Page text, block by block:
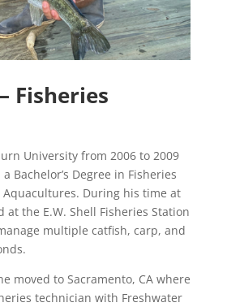
Fisheries
University from 2006 to 2009
Bachelor’s Degree in Fisheries
Aquacultures. During his time at
at the E.W. Shell Fisheries Station
multiple catfish, carp, and
moved to Sacramento, CA where
technician with Freshwater